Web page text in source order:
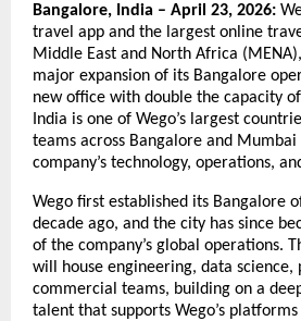
Bangalore, India – April 23, 2026:
travel app and the largest online
Middle East and North Africa
major expansion of its Bangalore
new office with double the capacity
India is one of Wego’s largest
teams across Bangalore and
company’s technology, operations,
Wego first established its Bangalore
decade ago, and the city has since
of the company’s global operations.
will house engineering, data science,
commercial teams, building on a
talent that supports Wego’s